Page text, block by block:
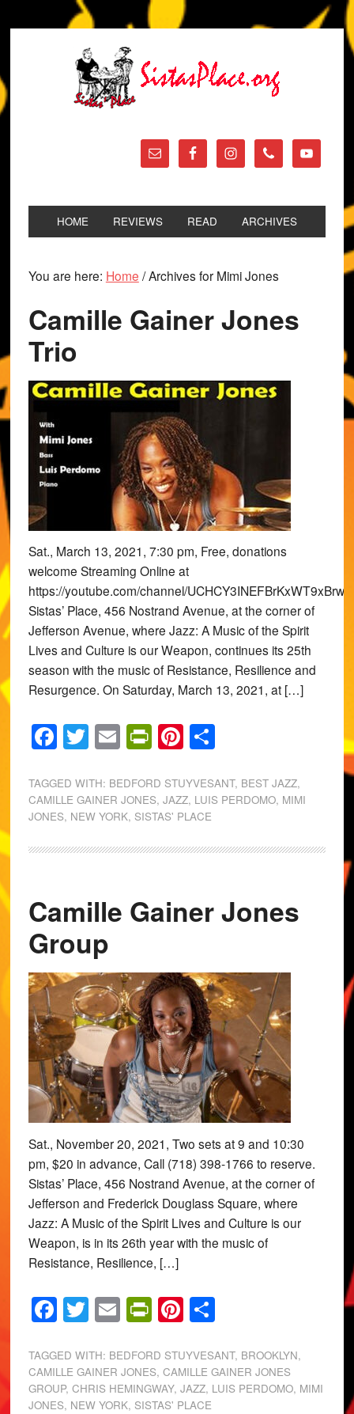
HOME REVIEWS READ ARCHIVES
You are here: Home /Archives for Mimi Jones
Camille Gainer Jones
Trio
Sat., March 13, 2021, 7:30 pm, Free, donations
welcome Streaming Online at
https://youtube.com/channel/
Sistas’ Place, 456 Nostrand Avenue, at the corner of
Jefferson Avenue, where Jazz: A Music of the Spirit
Lives and Culture is our Weapon, continues its 25th
season with the music of Resistance, Resilience and
Resurgence. On Saturday, March 13, 2021, at […]
Facebook
Twitter
EmailPrintFriendly
Pinterest
Share
TAGGED WITH: BEDFORD STUYVESANT, BEST JAZZ,
CAMILLE GAINER JONES, JAZZ, LUIS PERDOMO, MIMI
JONES, NEW YORK, SISTAS' PLACE
Camille Gainer Jones
Group
Sat., November 20, 2021, Two sets at 9 and 10:30
pm, $20 in advance, Call (718) 398-1766 to reserve.
Sistas’ Place, 456 Nostrand Avenue, at the corner of
Jefferson and Frederick Douglass Square, where
Jazz: A Music of the Spirit Lives and Culture is our
Weapon, is in its 26th year with the music of
Resistance, Resilience, […]
Facebook
Twitter
EmailPrintFriendly
Pinterest
Share
TAGGED WITH: BEDFORD STUYVESANT, BROOKLYN,
CAMILLE GAINER JONES, CAMILLE GAINER JONES
GROUP, CHRIS HEMINGWAY, JAZZ, LUIS PERDOMO, MIMI
JONES, NEW YORK, SISTAS' PLACE